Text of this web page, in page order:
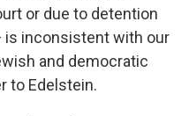
or due to detention
is inconsistent with our
and democratic
to Edelstein.